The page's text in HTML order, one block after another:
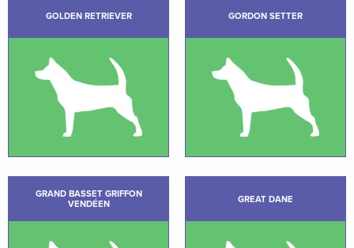
GOLDEN RETRIEVER GORDON SETTER
GRAND BASSET GRIFFON
VENDÉEN
GREAT DANE